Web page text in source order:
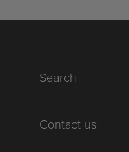
Search
Contact us